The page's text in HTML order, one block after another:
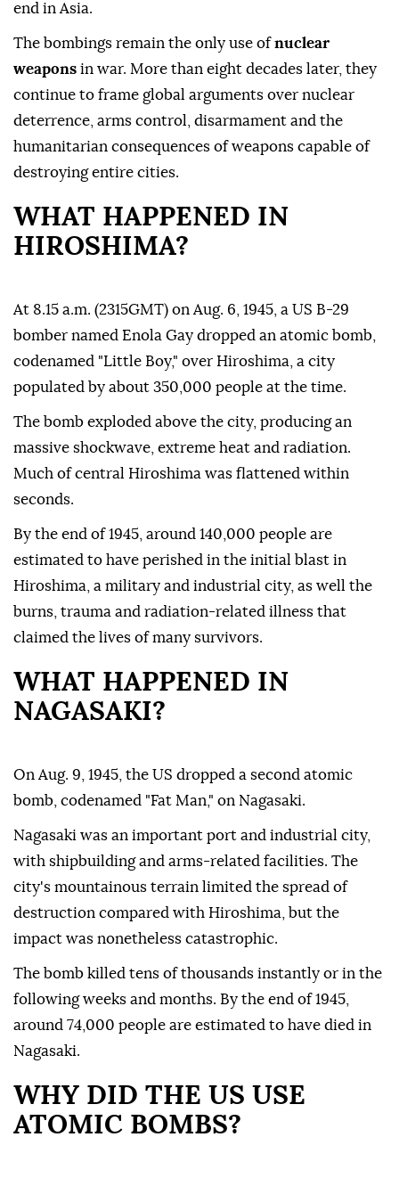
end in Asia.
The bombings remain the only use ofnuclear
weapons in war. More than eight decades later, they
continue to frame global arguments over nuclear
deterrence, arms control, disarmament and the
humanitarian consequences of weapons capable of
destroying entire cities.
WHAT HAPPENED IN
HIROSHIMA?
At 8.15 a.m. (2315GMT) on Aug. 6, 1945, a US B-29
bomber named Enola Gay dropped an atomic bomb,
codenamed "Little Boy," over Hiroshima, a city
populated by about 350,000 people at the time.
The bomb exploded above the city, producing an
massive shockwave, extreme heat and radiation.
Much of central Hiroshima was flattened within
seconds.
By the end of 1945, around 140,000 people are
estimated to have perished in the initial blast in
Hiroshima, a military and industrial city, as well the
burns, trauma and radiation-related illness that
claimed the lives of many survivors.
WHAT HAPPENED IN
NAGASAKI?
On Aug. 9, 1945, the US dropped a second atomic
bomb, codenamed "Fat Man," on Nagasaki.
Nagasaki was an important port and industrial city,
with shipbuilding and arms-related facilities. The
city's mountainous terrain limited the spread of
destruction compared with Hiroshima, but the
impact was nonetheless catastrophic.
The bomb killed tens of thousands instantly or in the
following weeks and months. By the end of 1945,
around 74,000 people are estimated to have died in
Nagasaki.
WHY DID THE US USE
ATOMIC BOMBS?